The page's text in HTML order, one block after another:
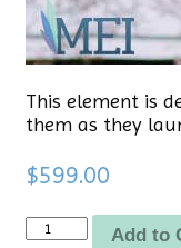
This element is
them as they
$599.00
Quantity Add to